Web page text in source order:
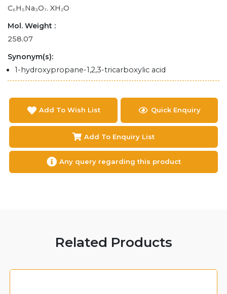
C₆H₅Na₃O₇. XH₂O
Mol. Weight :
258.07
Synonym(s):
1-hydroxypropane-1,2,3-tricarboxylic acid
Add To Wish List Quick Enquiry
Add To Enquiry List
Any query regarding this product
Related Products